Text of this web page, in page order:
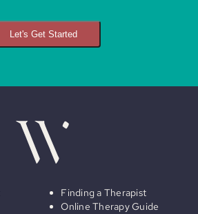
Let's Get Started
Finding a Therapist
Online Therapy Guide